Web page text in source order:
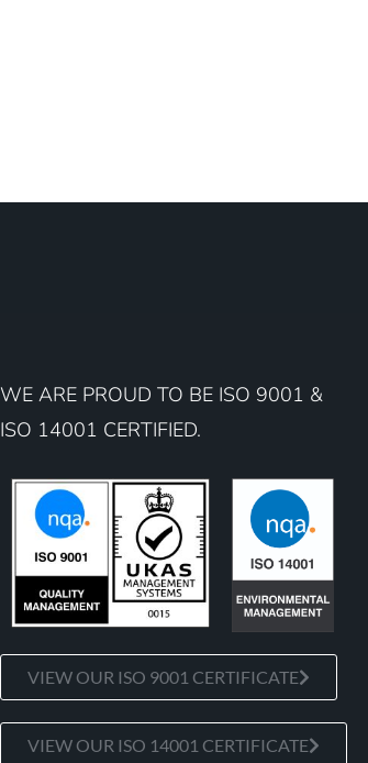
WE ARE PROUD TO BE ISO 9001 &
ISO 14001 CERTIFIED.
VIEW OUR ISO 9001 CERTIFICATE
VIEW OUR ISO 14001 CERTIFICATE